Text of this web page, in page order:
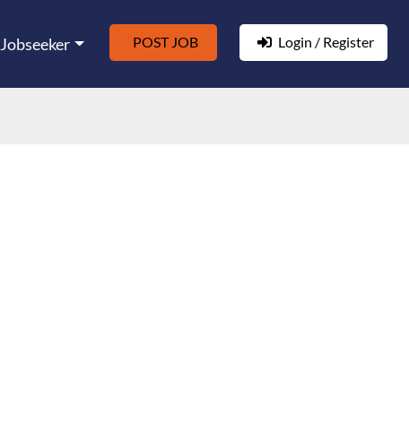
Jobseeker POST JOB Login / Register